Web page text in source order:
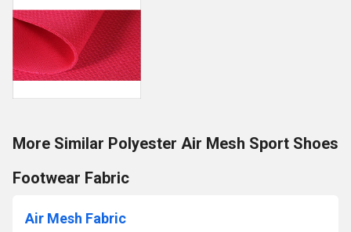
More Similar Polyester Air Mesh Sport Shoes
Footwear Fabric
Air Mesh Fabric